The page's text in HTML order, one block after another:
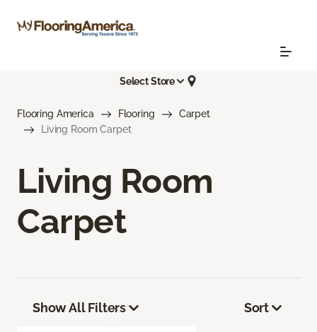
Select Store
Flooring America Flooring
Carpet
Living Room Carpet
Living Room
Carpet
Show All Filters Sort